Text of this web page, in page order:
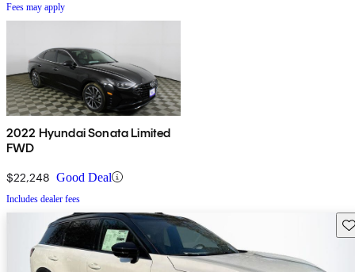
Fees may apply
2022 Hyundai Sonata Limited
FWD
$22,248 Good Deal
Includes dealer fees